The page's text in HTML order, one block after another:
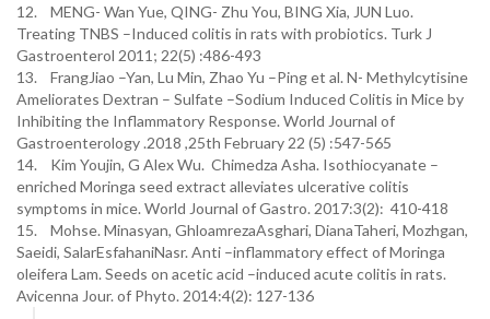
12. MENG- Wan Yue, QING- Zhu You, BING Xia, JUN Luo.
Treating TNBS –Induced colitis in rats with probiotics. Turk J
Gastroenterol 2011; 22(5) :486-493
13. FrangJiao –Yan, Lu Min, Zhao Yu –Ping et al. N- Methylcytisine
Ameliorates Dextran – Sulfate –Sodium Induced Colitis in Mice by
Inhibiting the Inflammatory Response. World Journal of
Gastroenterology .2018 ,25th February 22 (5) :547-565
14. Kim Youjin, G Alex Wu. Chimedza Asha. Isothiocyanate –
enriched Moringa seed extract alleviates ulcerative colitis
symptoms in mice. World Journal of Gastro. 2017:3(2): 410-418
15. Mohse. Minasyan, GhloamrezaAsghari, DianaTaheri, Mozhgan,
Saeidi, SalarEsfahaniNasr. Anti –inflammatory effect of Moringa
oleifera Lam. Seeds on acetic acid –induced acute colitis in rats.
Avicenna Jour. of Phyto. 2014:4(2): 127-136